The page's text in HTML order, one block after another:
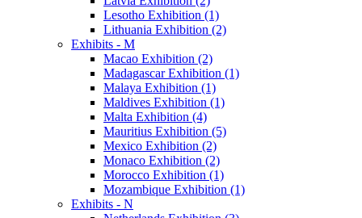
Lesotho Exhibition (1)
Lithuania Exhibition (2)
Exhibits - M
Macao Exhibition (2)
Madagascar Exhibition (1)
Malaya Exhibition (1)
Maldives Exhibition (1)
Malta Exhibition (4)
Mauritius Exhibition (5)
Mexico Exhibition (2)
Monaco Exhibition (2)
Morocco Exhibition (1)
Mozambique Exhibition (1)
Exhibits - N